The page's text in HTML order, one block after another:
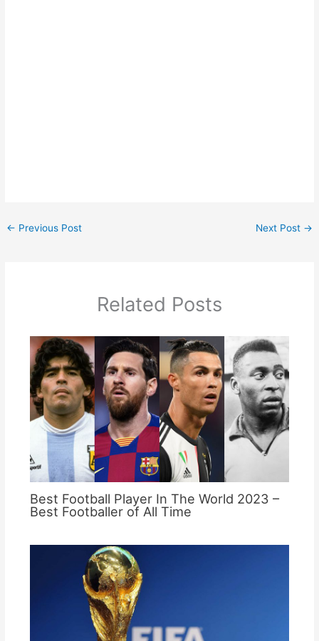
← Previous Post Next Post →
Related Posts
Best Football Player In The World 2023 –
Best Footballer of All Time